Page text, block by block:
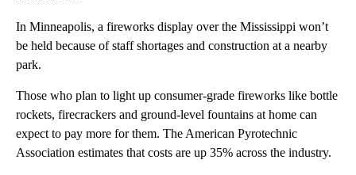
In Minneapolis, a fireworks display over the Mississippi won’t
be held because of staff shortages and construction at a nearby
park.
Those who plan to light up consumer-grade fireworks like bottle
rockets, firecrackers and ground-level fountains at home can
expect to pay more for them. The American Pyrotechnic
Association estimates that costs are up 35% across the industry.